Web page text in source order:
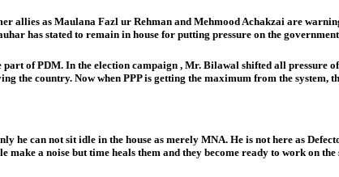
allies as Maulana Fazl ur Rehman and Mehmood Achakzai are
has stated to remain in house for putting pressure on the
part of PDM. In the election campaign , Mr. Bilawal shifted all
the country. Now when PPP is getting the maximum from the
he can not sit idle in the house as merely MNA. He is not here as
make a noise but time heals them and they become ready to work on